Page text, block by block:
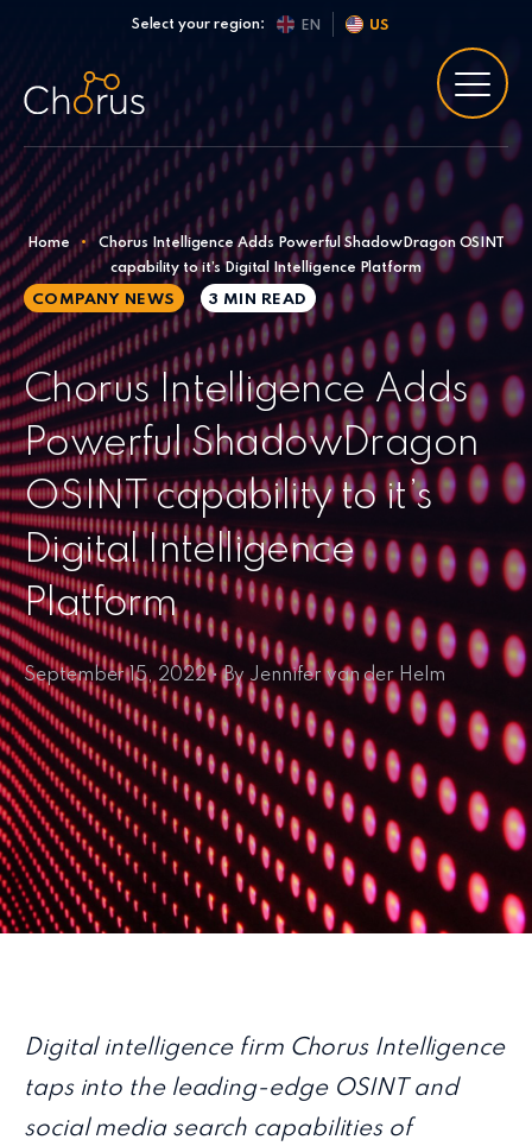
Skip to contentSelect your region: EN US
Home •
Chorus Intelligence Adds Powerful ShadowDragon OSINT
capability to it’s Digital Intelligence Platform
COMPANY NEWS 3 MIN READ
Chorus Intelligence Adds
Powerful ShadowDragon
OSINT capability to it’s
Digital Intelligence
Platform
September 15, 2022 • By Jennifer van der Helm
Digital intelligence firm Chorus Intelligence
taps into the leading-edge OSINT and
social media search capabilities of